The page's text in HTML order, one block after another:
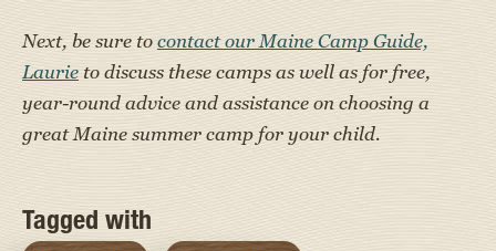
Next, be sure to contact our Maine Camp Guide,
Laurie to discuss these camps as well as for free,
year-round advice and assistance on choosing a
great Maine summer camp for your child.
Tagged with